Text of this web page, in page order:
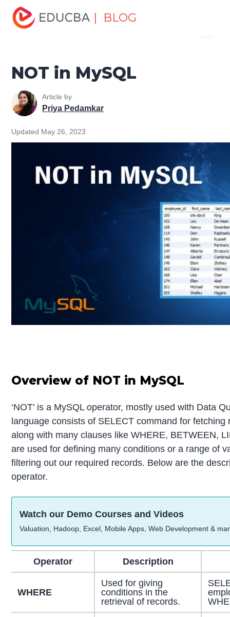
| BLOG
Home
Tutorial
NOT in MySQL
NOT in MySQL
Article by
Priya Pedamkar
Updated May 26, 2023
Overview of NOT in MySQL
‘NOT’ is a MySQL operator, mostly used with Data
language consists of SELECT command for fetching
along with many clauses like WHERE, BETWEEN,
are used for defining many conditions or a range of
filtering out our required records. Below are the
operator.
Watch our Demo Courses and Videos
Valuation, Hadoop, Excel, Mobile Apps, Web Development &
Operator Description
WHERE
Used for giving
conditions in the
retrieval of records.